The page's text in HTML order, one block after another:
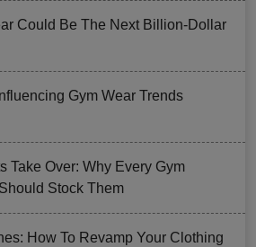
Could Be The Next Billion-Dollar
Gym Wear Trends
Take Over: Why Every Gym
Stock Them
How To Revamp Your Clothing